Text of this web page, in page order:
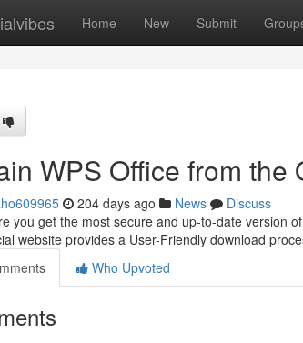
Home New Submit
WPS Office from the
204 days ago News
Discuss
you get the most secure and up-to-date version
website provides a User-Friendly download
Who Upvoted